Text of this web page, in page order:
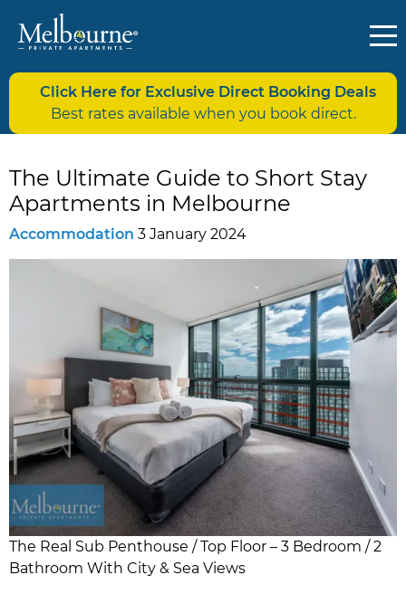
Click Here for Exclusive Direct Booking Deals
Best rates available when you book direct.
The Ultimate Guide to Short Stay
Apartments in Melbourne
Accommodation 3 January 2024
The Real Sub Penthouse / Top Floor – 3 Bedroom / 2
Bathroom With City & Sea Views